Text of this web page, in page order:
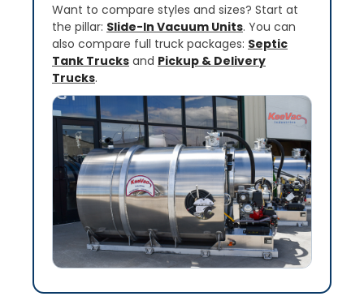
Want to compare styles and sizes? Start at
the pillar: Slide-In Vacuum Units. You can
also compare full truck packages: Septic
Tank Trucks and Pickup & Delivery
Trucks.